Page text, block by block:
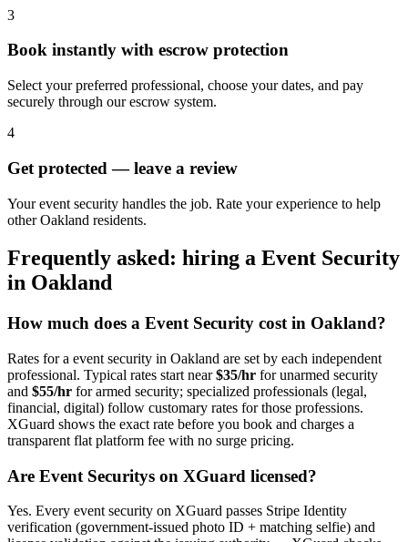
3
Book instantly with escrow protection
Select your preferred professional, choose your dates, and pay
securely through our escrow system.
4
Get protected — leave a review
Your event security handles the job. Rate your experience to help
other Oakland residents.
Frequently asked: hiring a Event Security
in Oakland
How much does a Event Security cost in Oakland?
Rates for a event security in Oakland are set by each independent
professional. Typical rates start near$35/hr for unarmed security
and $55/hr for armed security; specialized professionals (legal,
financial, digital) follow customary rates for those professions.
XGuard shows the exact rate before you book and charges a
transparent flat platform fee with no surge pricing.
Are Event Securitys on XGuard licensed?
Yes. Every event security on XGuard passes Stripe Identity
verification (government-issued photo ID + matching selfie) and